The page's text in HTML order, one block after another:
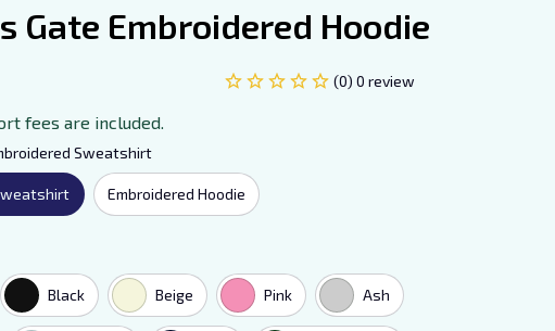
Gate Embroidered Hoodie
(0) 0 review
fees are included.
Sweatshirt
Embroidered Hoodie
Black Beige Pink Ash